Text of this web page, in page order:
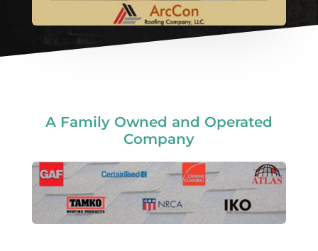
A Family Owned and Operated
Company